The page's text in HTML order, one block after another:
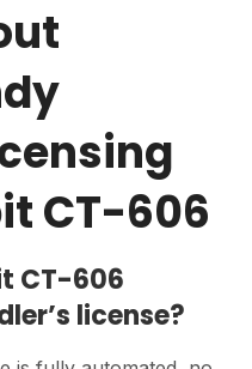
CT-606
CT-606
license?